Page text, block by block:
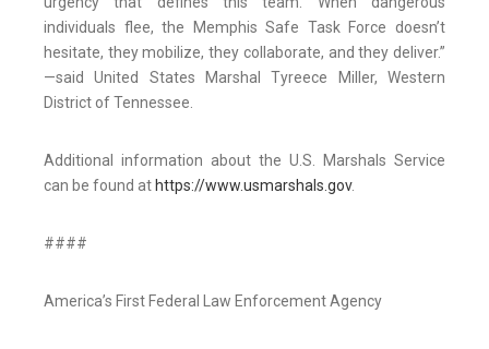
individuals flee, the Memphis Safe Task Force doesn’t
hesitate, they mobilize, they collaborate, and they deliver.”
—said United States Marshal Tyreece Miller, Western
District of Tennessee.
Additional information about the U.S. Marshals Service
can be found at https://www.usmarshals.gov.
####
America’s First Federal Law Enforcement Agency